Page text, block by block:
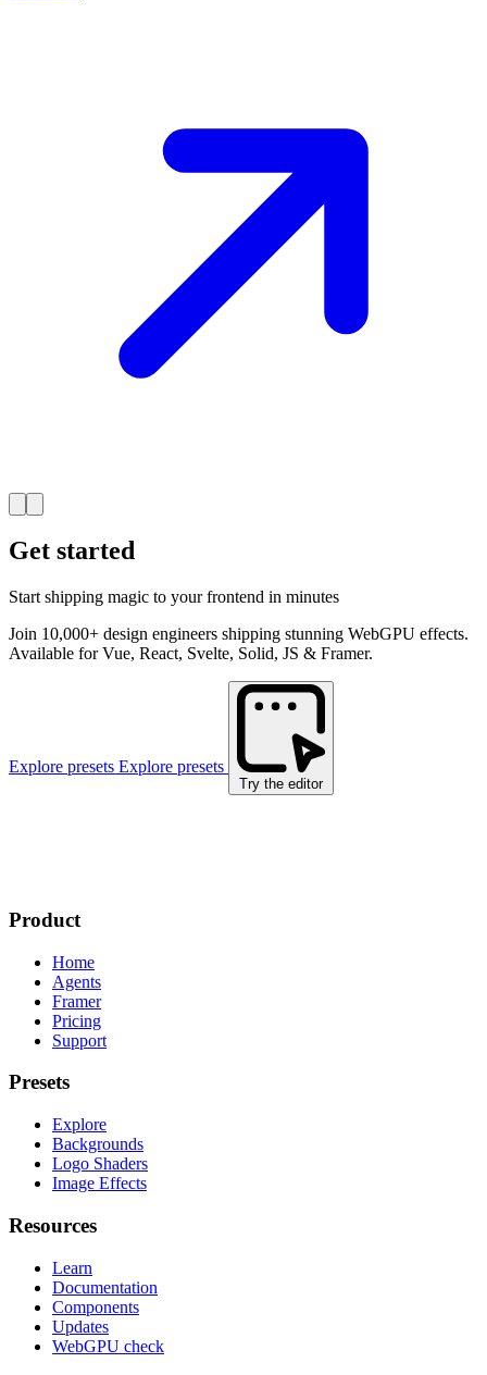
Get started
Start shipping magic to your frontend in minutes
Join 10,000+ design engineers shipping stunning WebGPU effects.
Available for Vue, React, Svelte, Solid, JS & Framer.
Explore presets Explore presets
Try the editor
Product
Home
Agents
Framer
Pricing
Support
Presets
Explore
Backgrounds
Logo Shaders
Image Effects
Resources
Learn
Documentation
Components
Updates
WebGPU check